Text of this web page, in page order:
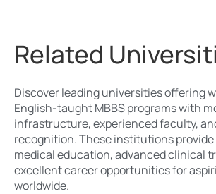
Related
Discover leading universities offering
English-taught MBBS programs with
infrastructure, experienced faculty,
recognition. These institutions
medical education, advanced clinical
excellent career opportunities for
worldwide.